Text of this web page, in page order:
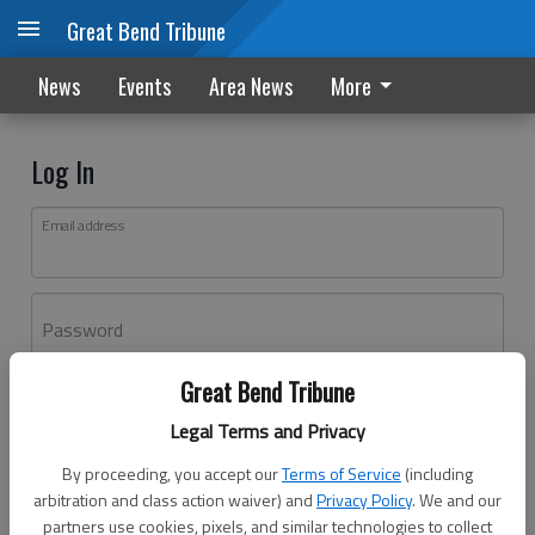
Great Bend Tribune
Legal Terms and Privacy
By proceeding, you accept ourTerms of Service (including
arbitration and class action waiver) andPrivacy Policy. We and our
partners use cookies, pixels, and similar technologies to collect
Great Bend Tribune
News Events Area News More
Log In
Email address
Password
Don't have an account yet?Register here
Log In